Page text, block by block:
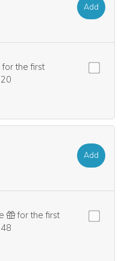
Add
for the first
relevant to your
Add
for the first
relevant to your